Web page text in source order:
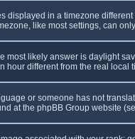
in a timezone
like most settings, can
most likely answer is daylight
hour different from the real local
or someone has not
at the phpBB Group website